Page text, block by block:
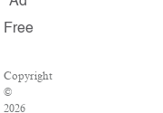
Free
Copyright
©
2026